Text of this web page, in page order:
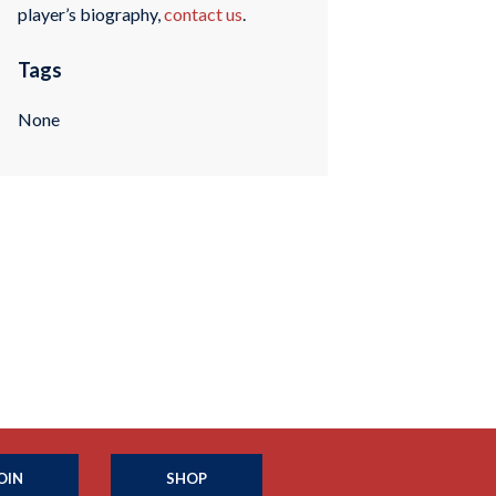
player’s biography,contact us.
Tags
None
SHOP